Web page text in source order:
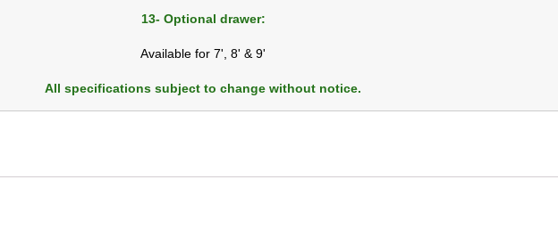
13- Optional drawer:
Available for 7', 8' & 9'
All specifications subject to change without notice.